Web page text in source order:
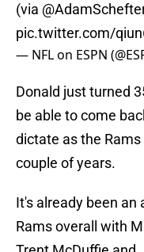
(via
pic.twitter.com/
— NFL on ESPN
Donald just turned
be able to come
dictate as the
couple of years.
It's already been
Rams overall with